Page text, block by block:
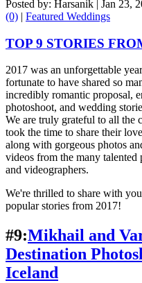
Posted by: Harsanik | Jan 23,
(0) | Featured Weddings
TOP 9 STORIES
2017 was an unforgettable
fortunate to have shared so
incredibly romantic proposal,
photoshoot, and wedding
We are truly grateful to all the
took the time to share their
along with gorgeous photos
videos from the many talented
and videographers.
We're thrilled to share with
popular stories from 2017!
#9:Mikhail and
Destination
Iceland